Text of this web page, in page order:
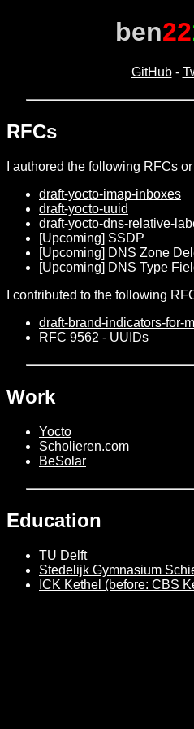
ben22
GitHub -
RFCs
I authored the following RFCs
draft-yocto-imap-inboxes
draft-yocto-uuid
draft-yocto-dns-relative-
[Upcoming] SSDP
[Upcoming] DNS Zone
[Upcoming] DNS Type
I contributed to the following
draft-brand-indicators-for-
RFC 9562 - UUIDs
Work
Yocto
Scholieren.com
BeSolar
Education
TU Delft
Stedelijk Gymnasium
ICK Kethel (before: CBS